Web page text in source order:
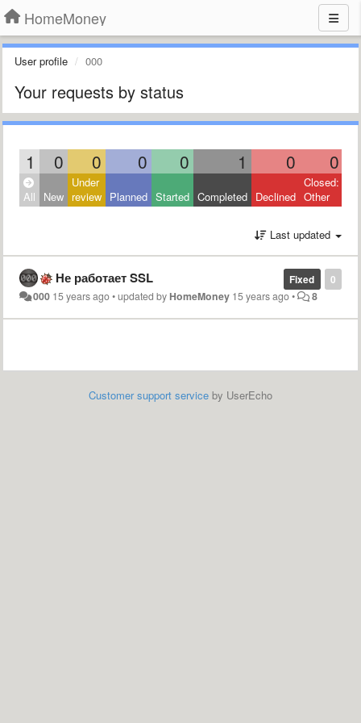
HomeMoney
User profile 000
Your requests by status
1 0 0 0 0 1 0 0
All New
Under
review Planned Started Completed Declined
Closed:
Other
Last updated
0
Fixed
Не работает SSL
000 15 years ago•updated by HomeMoney 15 years ago• 8
Customer support service by UserEcho